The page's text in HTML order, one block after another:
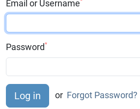
Email or Username
Password*
or Forgot Password?